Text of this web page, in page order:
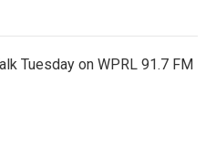
Tuesday on WPRL 91.7 FM